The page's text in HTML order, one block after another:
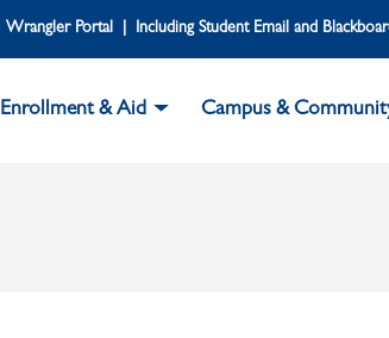
Wrangler Portal | Including Student Email and
Enrollment & Aid Campus &